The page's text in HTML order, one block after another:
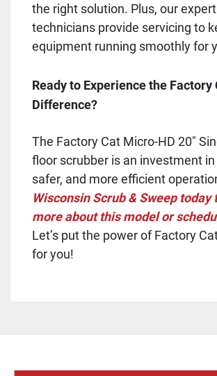
the right solution. Plus, our expert
technicians provide servicing to
equipment running smoothly for
Ready to Experience the Factory
Difference?
The Factory Cat Micro-HD 20"
floor scrubber is an investment in
safer, and more efficient
Wisconsin Scrub & Sweep today
more about this model or
Let’s put the power of Factory
for you!